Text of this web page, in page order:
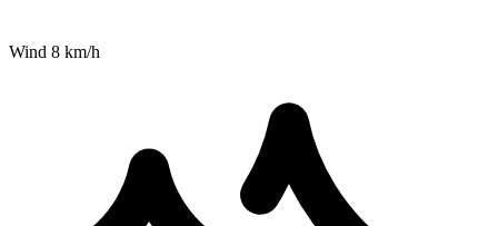
Wind 8 km/h